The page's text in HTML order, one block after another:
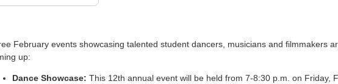
February events showcasing talented student dancers, musicians and filmmakers
up:
Dance Showcase: This 12th annual event will be held from 7-8:30 p.m. on Friday,